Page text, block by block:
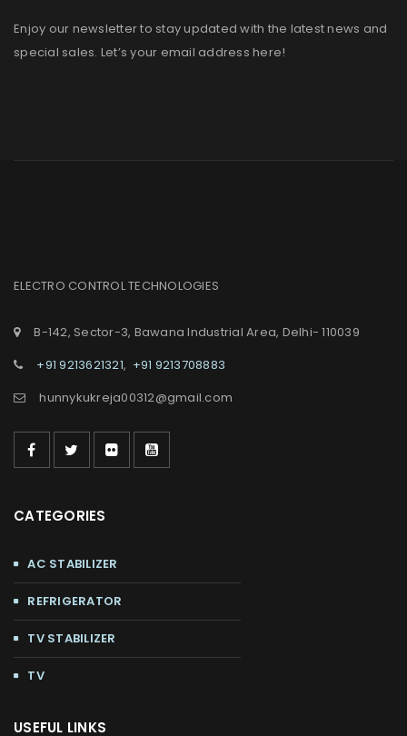
Enjoy our newsletter to stay updated with the latest news and
special sales. Let’s your email address here!
ELECTRO CONTROL TECHNOLOGIES
B-142, Sector-3, Bawana Industrial Area, Delhi- 110039
+91 9213621321, +91 9213708883
hunnykukreja00312@gmail.com
CATEGORIES
AC STABILIZER
REFRIGERATOR
TV STABILIZER
TV
USEFUL LINKS